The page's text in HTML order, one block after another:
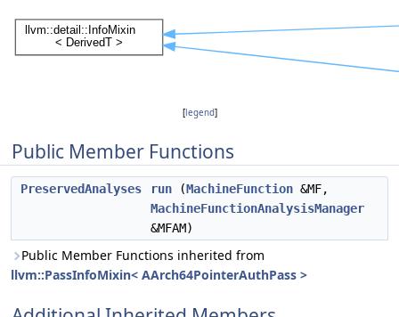
[legend]
Public Member Functions
PreservedAnalyses run (MachineFunction &MF,
MachineFunctionAnalysisManager
&MFAM)
Public Member Functions inherited from
llvm::PassInfoMixin< AArch64PointerAuthPass >